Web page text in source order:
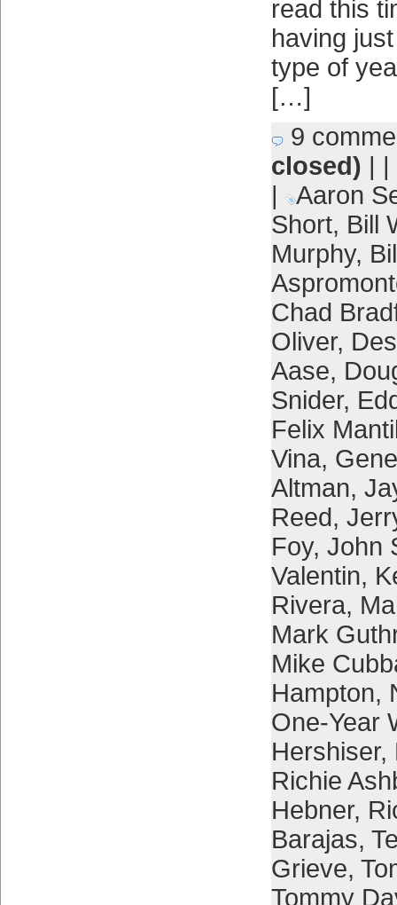
read this
having
type of
[…]
9
closed) | |
|
Aaron
Short, Bill
Murphy,
Chad
Oliver,
Aase,
Snider,
Felix
Vina,
Altman,
Reed,
Foy, John
Valentin,
Rivera,
Mark
Mike
Hampton,
One-Year
Hershiser,
Richie
Hebner,
Barajas,
Grieve,
Tommy